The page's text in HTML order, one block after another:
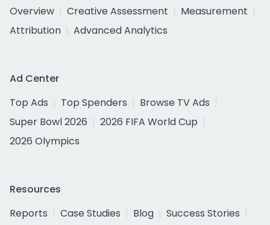
Overview
Creative Assessment
Measurement
Attribution
Advanced Analytics
Ad Center
Top Ads
Top Spenders
Browse TV Ads
Super Bowl 2026
2026 FIFA World Cup
2026 Olympics
Resources
Reports
Case Studies Blog
Success Stories